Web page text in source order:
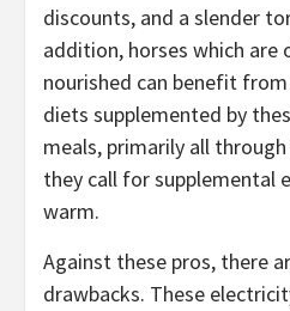
discounts, and a slender
addition, horses which are
nourished can benefit
diets supplemented by
meals, primarily all
they call for supplemental
warm.
Against these pros, there
drawbacks. These